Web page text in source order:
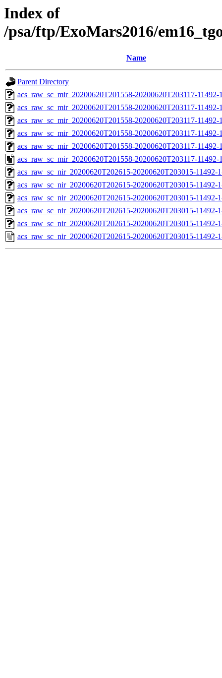
Index of
/psa/ftp/ExoMars2016/
Name
Parent Directory
acs_raw_sc_mir_20200620T201558-20200620T203117-
acs_raw_sc_mir_20200620T201558-20200620T203117-
acs_raw_sc_mir_20200620T201558-20200620T203117-11492-
acs_raw_sc_mir_20200620T201558-20200620T203117-11492-
acs_raw_sc_mir_20200620T201558-20200620T203117-11492-
acs_raw_sc_mir_20200620T201558-20200620T203117-11492-
acs_raw_sc_nir_20200620T202615-20200620T203015-11492-
acs_raw_sc_nir_20200620T202615-20200620T203015-11492-
acs_raw_sc_nir_20200620T202615-20200620T203015-11492-
acs_raw_sc_nir_20200620T202615-20200620T203015-11492-
acs_raw_sc_nir_20200620T202615-20200620T203015-11492-
acs_raw_sc_nir_20200620T202615-20200620T203015-11492-